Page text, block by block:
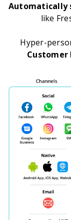
Automatically
like
Hyper-